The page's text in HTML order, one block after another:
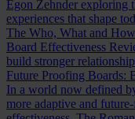
Egon Zehnder exploring
experiences that shape
The Who, What and
Board Effectiveness
build stronger
Future Proofing Boards:
In a world now defined
more adaptive and